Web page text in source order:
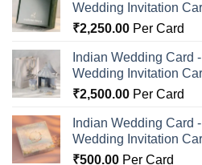
Wedding Invitation
₹2,250.00 Per Card
Indian Wedding Card
Wedding Invitation
₹2,500.00 Per Card
Indian Wedding Card
Wedding Invitation
₹500.00 Per Card